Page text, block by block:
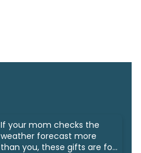
If your mom checks the
weather forecast more
than you, these gifts are for